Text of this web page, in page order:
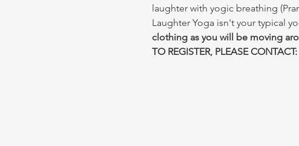
laughter with yogic breathing
Laughter Yoga isn't your typical
clothing as you will be moving
TO REGISTER, PLEASE